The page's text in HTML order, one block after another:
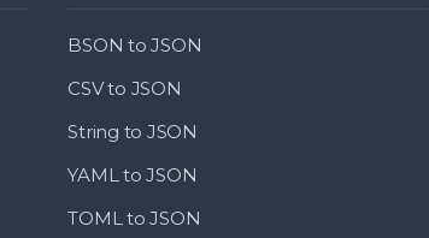
BSON to JSON
CSV to JSON
String to JSON
YAML to JSON
TOML to JSON